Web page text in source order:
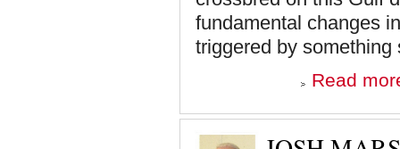
fundamental changes
triggered by
Read